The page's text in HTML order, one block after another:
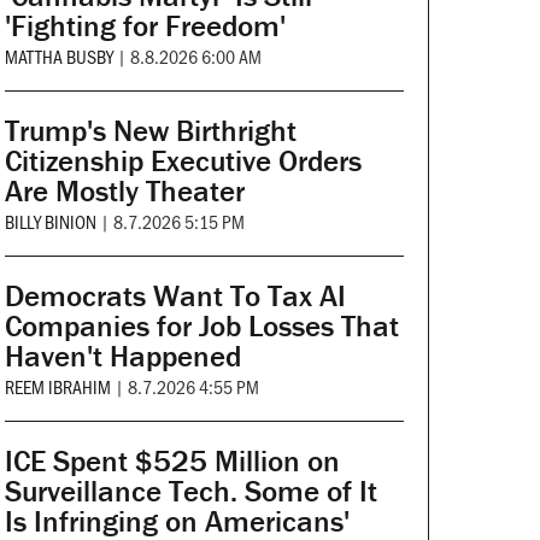
'Fighting for Freedom'
MATTHA BUSBY | 8.8.2026 6:00 AM
Trump's New Birthright
Citizenship Executive Orders
Are Mostly Theater
BILLY BINION | 8.7.2026 5:15 PM
Democrats Want To Tax AI
Companies for Job Losses That
Haven't Happened
REEM IBRAHIM | 8.7.2026 4:55 PM
ICE Spent $525 Million on
Surveillance Tech. Some of It
Is Infringing on Americans'